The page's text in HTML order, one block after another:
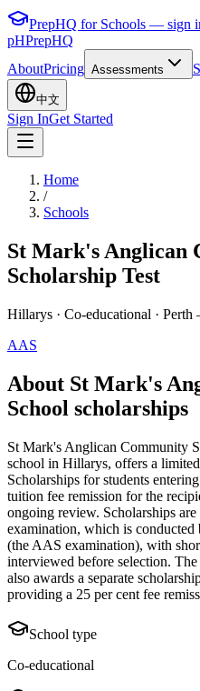
PrepHQ for Schools — sign
pHPrepHQ
AboutPricing Assessments
中文
Sign InGet Started
Home
/
Schools
St Mark's Anglican
Scholarship Test
Hillarys · Co-educational · Perth
AAS
About St Mark's
School scholarships
St Mark's Anglican Community
school in Hillarys, offers a
Scholarships for students
tuition fee remission for the
ongoing review. Scholarships
examination, which is conducted
(the AAS examination), with
interviewed before selection.
also awards a separate
providing a 25 per cent fee
School type
Co-educational